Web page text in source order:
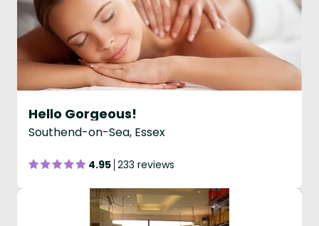
Hello Gorgeous!
Southend-on-Sea, Essex
4.95 233 reviews